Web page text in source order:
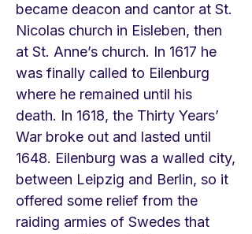
became deacon and cantor at St.
Nicolas church in Eisleben, then
at St. Anne’s church. In 1617 he
was finally called to Eilenburg
where he remained until his
death. In 1618, the Thirty Years’
War broke out and lasted until
1648. Eilenburg was a walled city,
between Leipzig and Berlin, so it
offered some relief from the
raiding armies of Swedes that